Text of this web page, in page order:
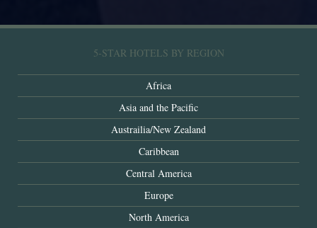
5-STAR HOTELS BY REGION
Africa
Asia and the Pacific
Austrailia/New Zealand
Caribbean
Central America
Europe
North America